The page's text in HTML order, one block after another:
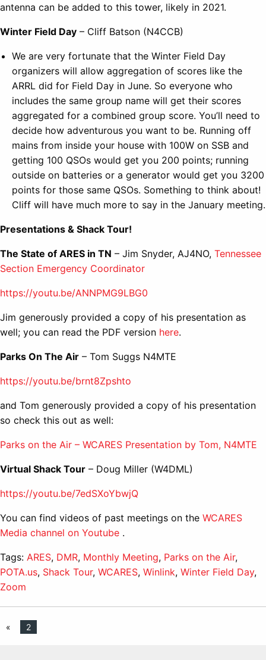
antenna can be added to this tower, likely in 2021.
Winter Field Day – Cliff Batson (N4CCB)
We are very fortunate that the Winter Field Day
organizers will allow aggregation of scores like the
ARRL did for Field Day in June. So everyone who
includes the same group name will get their scores
aggregated for a combined group score. You’ll need to
decide how adventurous you want to be. Running off
mains from inside your house with 100W on SSB and
getting 100 QSOs would get you 200 points; running
outside on batteries or a generator would get you 3200
points for those same QSOs. Something to think about!
Cliff will have much more to say in the January meeting.
Presentations & Shack Tour!
The State of ARES in TN – Jim Snyder, AJ4NO, Tennessee
Section Emergency Coordinator
https://youtu.be/ANNPMG9LBG0
Jim generously provided a copy of his presentation as
well; you can read the PDF version here.
Parks On The Air – Tom Suggs N4MTE
https://youtu.be/brnt8Zpshto
and Tom generously provided a copy of his presentation
so check this out as well:
Parks on the Air – WCARES Presentation by Tom, N4MTE
Virtual Shack Tour – Doug Miller (W4DML)
https://youtu.be/7edSXoYbwjQ
You can find videos of past meetings on the WCARES
Media channel on Youtube .
Tags: ARES, DMR, Monthly Meeting, Parks on the Air,
POTA.us, Shack Tour, WCARES, Winlink, Winter Field Day,
Zoom
« 2